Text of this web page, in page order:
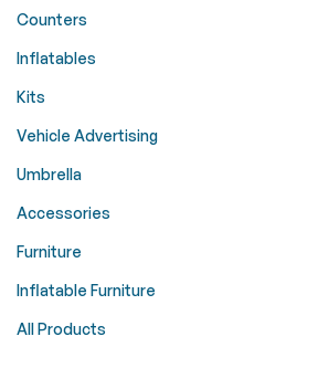
Counters
Inflatables
Kits
Vehicle Advertising
Umbrella
Accessories
Furniture
Inflatable Furniture
All Products